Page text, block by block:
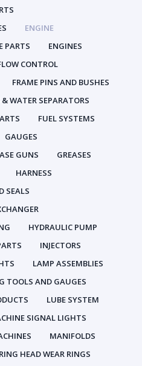
ENGINE
PARTS
ENGINES
CONTROL
FRAME PINS AND BUSHES
& WATER SEPARATORS
FUEL SYSTEMS
GAUGES
GUNS
GREASES
HARNESS
SEALS
HYDRAULIC PUMP
INJECTORS
LAMP ASSEMBLIES
TOOLS AND GAUGES
LUBE SYSTEM
SIGNAL LIGHTS
MANIFOLDS
HEAD WEAR RINGS